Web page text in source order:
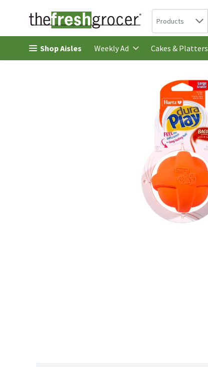
Skip header to page content
Search in
Products
Shop Aisles Weekly Ad Cakes & Platters